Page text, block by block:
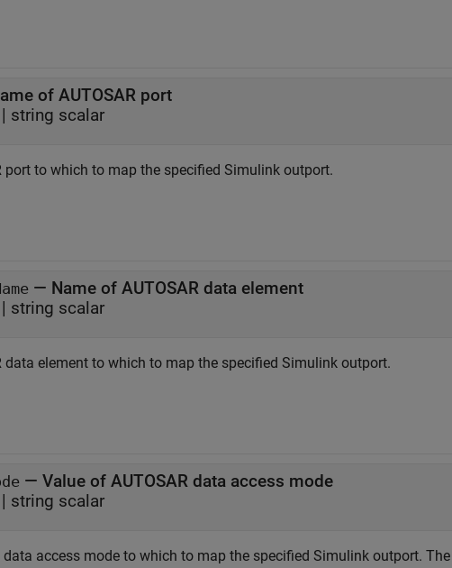
of AUTOSAR port
| string scalar
port to which to map the specified Simulink outport.
— Name of AUTOSAR data element
| string scalar
data element to which to map the specified Simulink outport.
— Value of AUTOSAR data access mode
| string scalar
data access mode to which to map the specified Simulink outport.